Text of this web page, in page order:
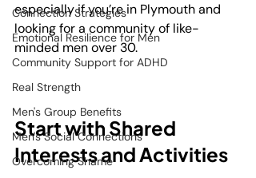
Connection Strategies
Emotional Resilience for Men
Community Support for ADHD
Real Strength
Men's Group Benefits
Men's Social Connections
Overcoming Shame
especially if you’re in Plymouth and
looking for a community of like-
minded men over 30.
Start with Shared
Interests and Activities